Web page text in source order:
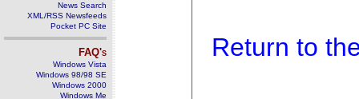
News Search
XML/RSS Newsfeeds
Pocket PC Site
FAQ's
Windows Vista
Windows 98/98 SE
Windows 2000
Windows Me
Return to